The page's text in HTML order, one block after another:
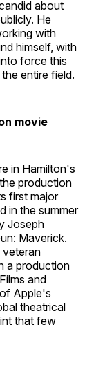
about
He
with
himself, with
force this
entire field.
movie
in Hamilton's
production
first major
in the summer
Joseph
Maverick.
veteran
a production
and
Apple's
theatrical
that few